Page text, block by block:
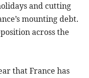
and cutting
mounting debt.
across the
that France has